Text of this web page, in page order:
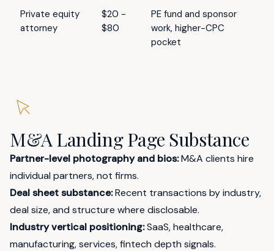
Private equity
attorney
$20 -
$80
PE fund and sponsor
work, higher-CPC
pocket
M&A Landing Page Substance
Partner-level photography and bios:M&A clients hire
individual partners, not firms.
Deal sheet substance:Recent transactions by industry,
deal size, and structure where disclosable.
Industry vertical positioning:SaaS, healthcare,
manufacturing, services, fintech depth signals.